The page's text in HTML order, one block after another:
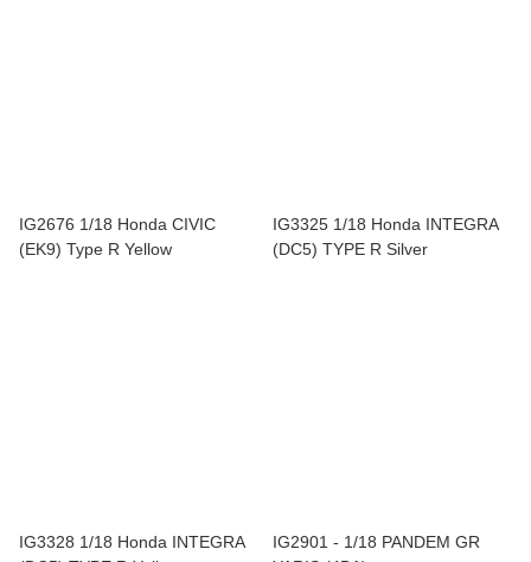
IG2676 1/18 Honda CIVIC
(EK9) Type R Yellow
IG3325 1/18 Honda INTEGRA
(DC5) TYPE R Silver
IG3328 1/18 Honda INTEGRA
IG2901 - 1/18 PANDEM GR